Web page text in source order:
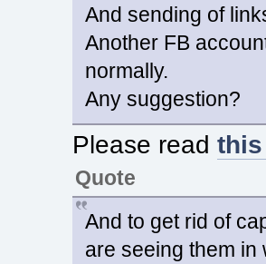
And sending of
Another FB
normally.
Any suggestion?
Please read
Quote
And to get rid of
are seeing them in